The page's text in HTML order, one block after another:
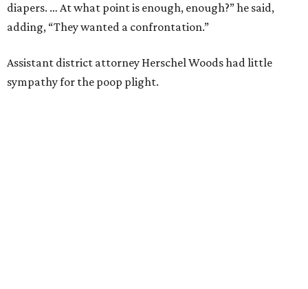
diapers. … At what point is enough, enough?” he said,
adding, “They wanted a confrontation.”
Assistant district attorney Herschel Woods had little
sympathy for the poop plight.